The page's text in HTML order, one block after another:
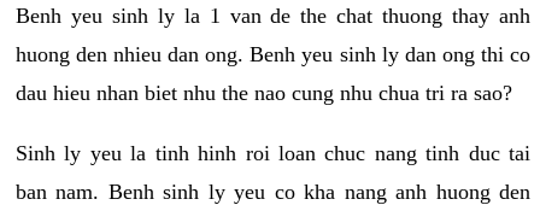
Benh yeu sinh ly la 1 van de the chat thuong thay anh
huong den nhieu dan ong. Benh yeu sinh ly dan ong thi co
dau hieu nhan biet nhu the nao cung nhu chua tri ra sao?
Sinh ly yeu la tinh hinh roi loan chuc nang tinh duc tai
ban nam. Benh sinh ly yeu co kha nang anh huong den